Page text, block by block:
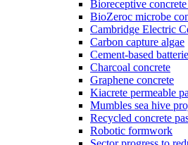
Bioreceptive
BioZeroc microbe
Cambridge Electric
Carbon capture algae
Cement-based
Charcoal concrete
Graphene concrete
Kiacrete permeable
Mumbles sea hive
Recycled concrete
Robotic formwork